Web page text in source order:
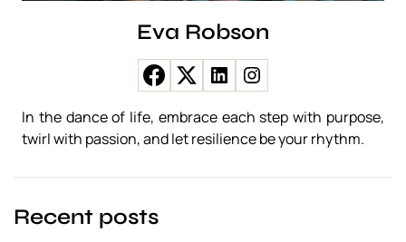
H
i
s
o
y
Eva Robson
In the dance of life, embrace each step with purpose,
twirl with passion, and let resilience be your rhythm.
Recent posts